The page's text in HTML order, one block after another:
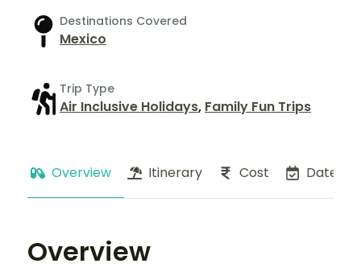
Destinations Covered
Mexico
Trip Type
Air Inclusive Holidays, Family Fun Trips
Overview Itinerary Cost Dates
Overview